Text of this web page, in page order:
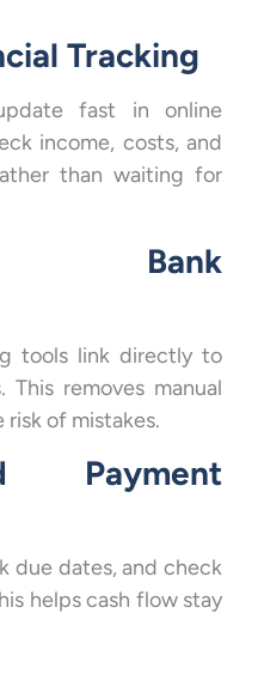
Tracking
fast in online
income, costs, and
than waiting for
Bank
tools link directly to
removes manual
of mistakes.
Payment
due dates, and check
helps cash flow stay